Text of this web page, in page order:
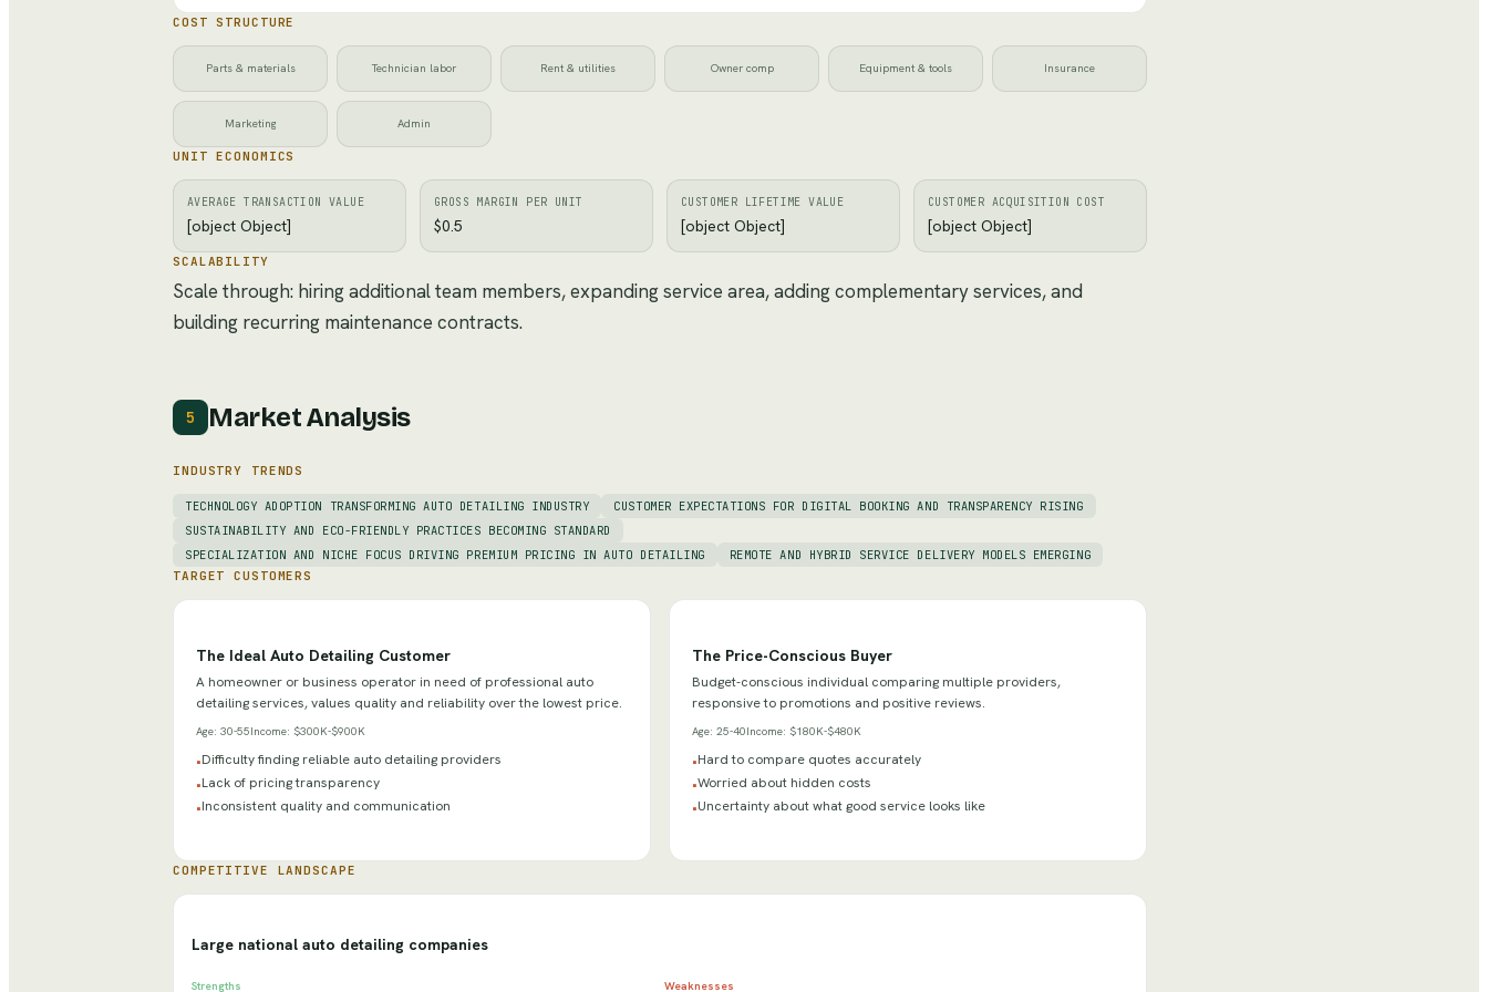
COST STRUCTURE
Parts & materials Technician labor Rent & utilities Owner comp Equipment & tools Insurance
Marketing Admin
UNIT ECONOMICS
AVERAGE TRANSACTION VALUE
[object Object]
GROSS MARGIN PER UNIT
$0.5
CUSTOMER LIFETIME VALUE
[object Object]
CUSTOMER ACQUISITION COST
[object Object]
SCALABILITY
Scale through: hiring additional team members, expanding service area, adding complementary services, and
building recurring maintenance contracts.
5 Market Analysis
INDUSTRY TRENDS
TECHNOLOGY ADOPTION TRANSFORMING AUTO DETAILING INDUSTRY
CUSTOMER EXPECTATIONS FOR DIGITAL BOOKING AND TRANSPARENCY RISING
SUSTAINABILITY AND ECO-FRIENDLY PRACTICES BECOMING STANDARD
SPECIALIZATION AND NICHE FOCUS DRIVING PREMIUM PRICING IN AUTO DETAILING
REMOTE AND HYBRID SERVICE DELIVERY MODELS EMERGING
TARGET CUSTOMERS
The Ideal Auto Detailing Customer
A homeowner or business operator in need of professional auto
detailing services, values quality and reliability over the lowest price.
Age: 30-55Income: $300K-$900K
•Difficulty finding reliable auto detailing providers
•Lack of pricing transparency
•Inconsistent quality and communication
The Price-Conscious Buyer
Budget-conscious individual comparing multiple providers,
responsive to promotions and positive reviews.
Age: 25-40Income: $180K-$480K
•Hard to compare quotes accurately
•Worried about hidden costs
•Uncertainty about what good service looks like
COMPETITIVE LANDSCAPE
Large national auto detailing companies
Strengths Weaknesses